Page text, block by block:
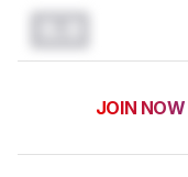
JOIN NOW